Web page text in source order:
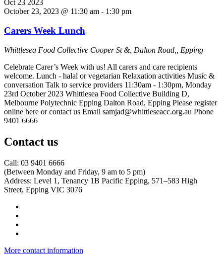
Oct 23 2023
October 23, 2023 @ 11:30 am - 1:30 pm
Carers Week Lunch
Whittlesea Food Collective Cooper St &, Dalton Road,, Epping
Celebrate Carer’s Week with us! All carers and care recipients
welcome. Lunch - halal or vegetarian Relaxation activities Music &
conversation Talk to service providers 11:30am - 1:30pm, Monday
23rd October 2023 Whittlesea Food Collective Building D,
Melbourne Polytechnic Epping Dalton Road, Epping Please register
online here or contact us Email samjad@whittleseacc.org.au Phone
9401 6666
Contact us
Call: 03 9401 6666
​(Between Monday and Friday, 9 am to 5 pm)
​Address: Level 1, Tenancy 1B Pacific Epping, 571–583 High
Street, Epping VIC 3076
More contact information